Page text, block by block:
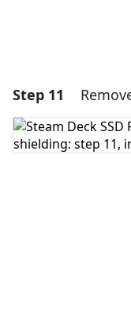
Add Comment
Step 11